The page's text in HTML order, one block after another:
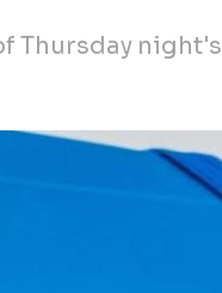
Thursday night's